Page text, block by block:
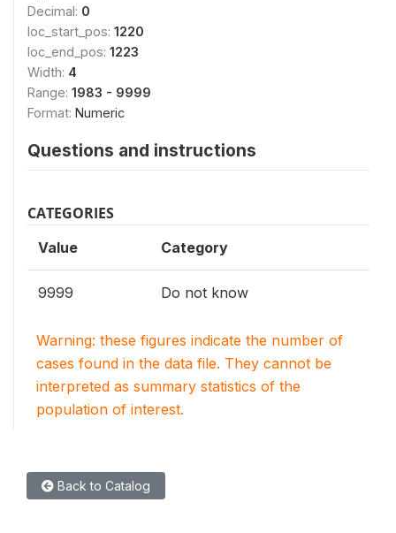
Decimal: 0
loc_start_pos: 1220
loc_end_pos: 1223
Width: 4
Range: 1983 - 9999
Format: Numeric
Questions and instructions
CATEGORIES
Value Category
9999 Do not know
Warning: these figures indicate the number of
cases found in the data file. They cannot be
interpreted as summary statistics of the
population of interest.
Back to Catalog